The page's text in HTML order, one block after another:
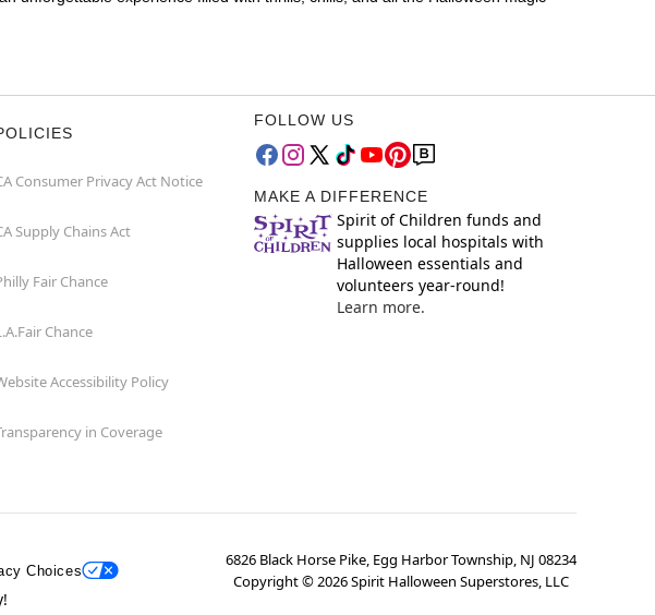
Consumer Privacy Act Notice
Supply Chains Act
Fair Chance
Chance
Accessibility Policy
in Coverage
FOLLOW US
MAKE A DIFFERENCE
Spirit of Children funds and
supplies local hospitals with
Halloween essentials and
volunteers year-round!
Learn more.
Choices
6826 Black Horse Pike, Egg Harbor Township, NJ 08234
Copyright ©2026Spirit Halloween Superstores, LLC